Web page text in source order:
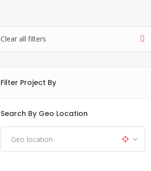
Clear all filters
Filter Project By
Search By Geo Location